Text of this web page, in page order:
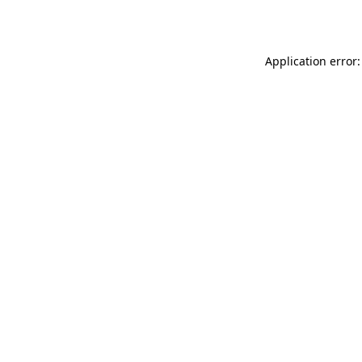
Application